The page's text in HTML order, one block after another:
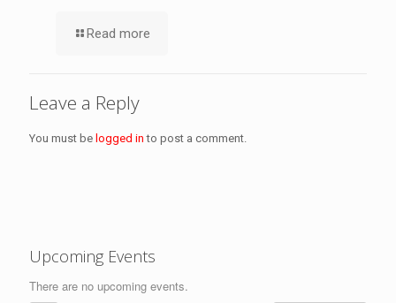
Read more
Leave a Reply
You must be logged in to post a comment.
Upcoming Events
There are no upcoming events.